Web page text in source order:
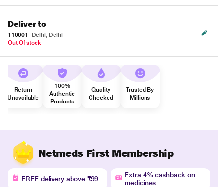
Deliver to
110001
Delhi, Delhi
Out Of stock
Return
Unavailable
100%
Authentic
Products
Quality
Checked
Trusted By
Millions
Netmeds First Membership
FREE delivery above ₹99
Extra 4% cashback on
medicines